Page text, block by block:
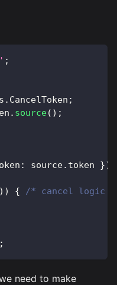
;
. CancelToken ;
. source( ) ;
: source. token })
) ) {
/* cancel logic
;
need to make